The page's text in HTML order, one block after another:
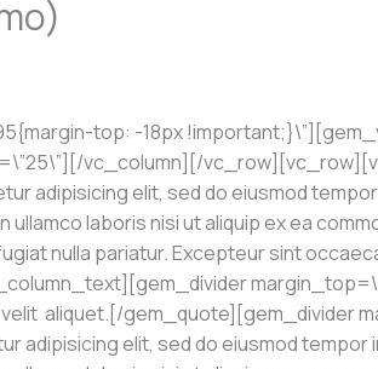
top: -18px
vc_column][/
adipisicing elit, sed do eiusmod
ullamco laboris nisi ut aliquip ex ea
nulla pariatur. Excepteur sint
velit aliquet.[/gem_quote][gem_divider
elit, sed do eiusmod tempor